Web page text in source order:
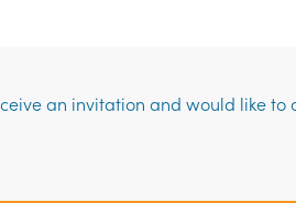
an invitation and would like to